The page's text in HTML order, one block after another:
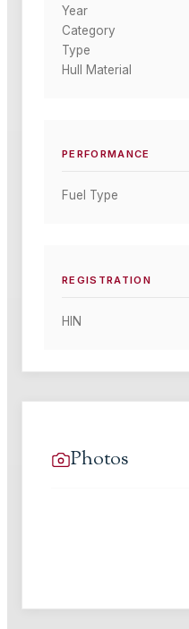
Year
Category
Type
Hull Material
PERFORMANCE
Fuel Type
REGISTRATION
HIN
Photos